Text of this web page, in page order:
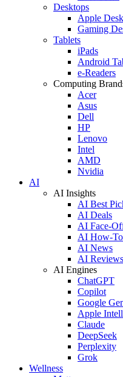
Desktops
Apple
Gaming
Tablets
iPads
Android
e-Readers
Computing
Acer
Asus
Dell
HP
Lenovo
Intel
AMD
Nvidia
AI
AI Insights
AI Best
AI Deals
AI Face-
AI How-
AI News
AI Reviews
AI Engines
ChatGPT
Copilot
Google
Apple
Claude
DeepSeek
Perplexity
Grok
Wellness